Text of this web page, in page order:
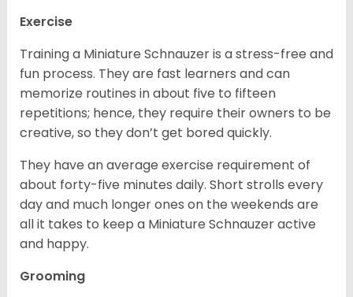
Exercise
Training a Miniature Schnauzer is a stress-free and
fun process. They are fast learners and can
memorize routines in about five to fifteen
repetitions; hence, they require their owners to be
creative, so they don’t get bored quickly.
They have an average exercise requirement of
about forty-five minutes daily. Short strolls every
day and much longer ones on the weekends are
all it takes to keep a Miniature Schnauzer active
and happy.
Grooming